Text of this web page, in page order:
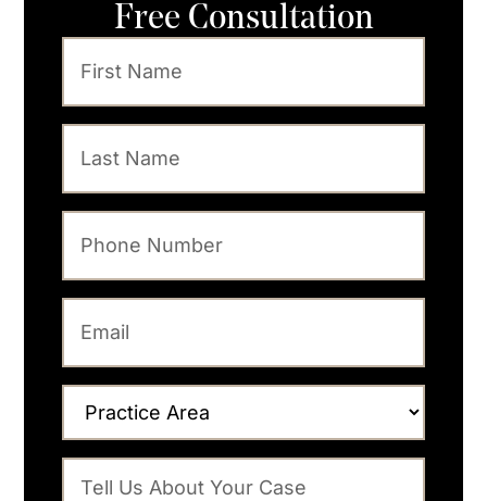
Free Consultation